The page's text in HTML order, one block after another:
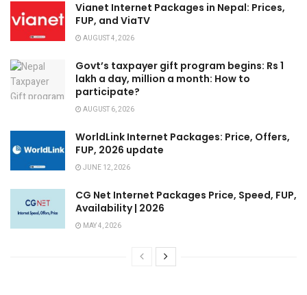
Vianet Internet Packages in Nepal: Prices,
FUP, and ViaTV
AUGUST 4, 2026
Govt’s taxpayer gift program begins: Rs 1
lakh a day, million a month: How to
participate?
AUGUST 6, 2026
WorldLink Internet Packages: Price, Offers,
FUP, 2026 update
JUNE 12, 2026
CG Net Internet Packages Price, Speed, FUP,
Availability | 2026
MAY 4, 2026